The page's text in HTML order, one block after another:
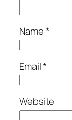
Name*
Email*
Website